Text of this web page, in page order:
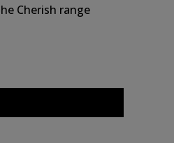
Cherish range